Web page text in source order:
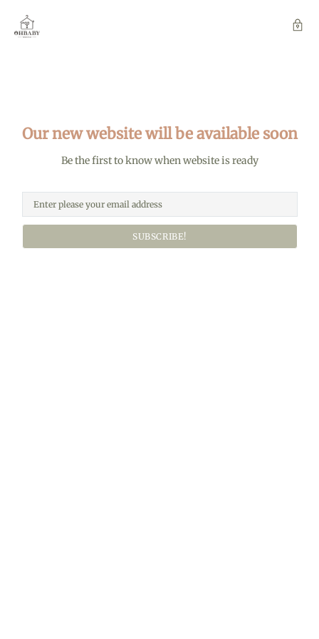
Our new website will be available soon
Be the first to know when website is ready
SUBSCRIBE!